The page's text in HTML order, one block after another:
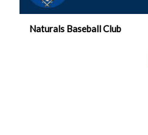
Naturals Baseball Club